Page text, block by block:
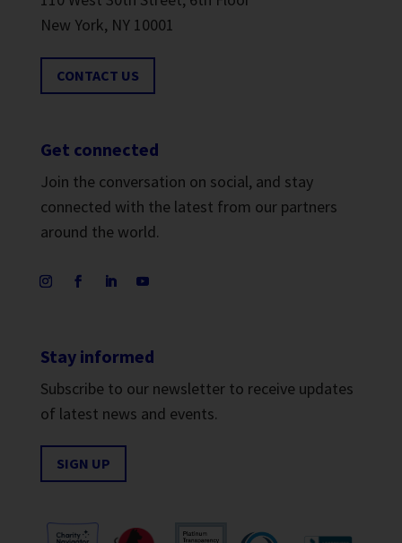
New York, NY 10001
CONTACT US
Get connected
Join the conversation on social, and stay
connected with the latest from our partners
around the world.
Stay informed
Subscribe to our newsletter to receive updates
of latest news and events.
SIGN UP